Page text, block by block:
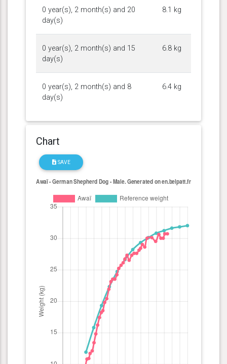
0 year(s), 2 month(s) and 20
day(s)
8.1 kg
0 year(s), 2 month(s) and 15
day(s)
6.8 kg
0 year(s), 2 month(s) and 8
day(s)
6.4 kg
Chart
SAVE